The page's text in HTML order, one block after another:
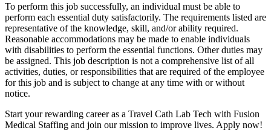
To perform this job successfully, an individual must be able to
perform each essential duty satisfactorily. The requirements listed are
representative of the knowledge, skill, and/or ability required.
Reasonable accommodations may be made to enable individuals
with disabilities to perform the essential functions. Other duties may
be assigned. This job description is not a comprehensive list of all
activities, duties, or responsibilities that are required of the employee
for this job and is subject to change at any time with or without
notice.
Start your rewarding career as a Travel Cath Lab Tech with Fusion
Medical Staffing and join our mission to improve lives. Apply now!